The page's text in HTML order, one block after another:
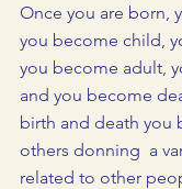
Once you are born,
you become child,
you become adult,
and you become
birth and death you
others donning  a
related to other